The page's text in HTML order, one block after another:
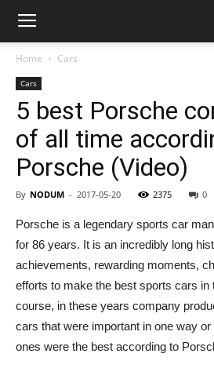
Home Cars
Cars
5 best Porsche
of all time
Porsche (Video)
By NODUM - 2017-05-20 2375 0
Porsche is a legendary sports car
for 86 years. It is an incredibly long
achievements, rewarding moments,
efforts to make the best sports cars in
course, in these years company
cars that were important in one way
ones were the best according to